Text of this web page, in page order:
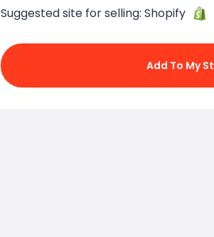
Suggested site for selling: Shopify
Add To My